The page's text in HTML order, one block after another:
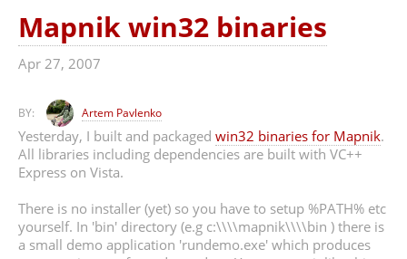
Mapnik win32 binaries
Apr 27, 2007
BY: Artem Pavlenko
Yesterday, I built and packaged win32 binaries for Mapnik.
All libraries including dependencies are built with VC++
Express on Vista.
There is no installer (yet) so you have to setup %PATH% etc
yourself. In 'bin' directory (e.g c:\\\\mapnik\\\\bin ) there is
a small demo application 'rundemo.exe' which produces